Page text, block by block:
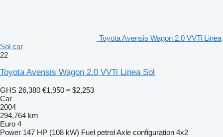
Toyota Avensis Wagon 2.0 VVTi Linea
Sol car
22
Toyota Avensis Wagon 2.0 VVTi Linea Sol
GHS 26,380 €1,950 ≈ $2,253
Car
2004
294,764 km
Euro 4
Power 147 HP (108 kW) Fuel petrolAxle configuration 4x2